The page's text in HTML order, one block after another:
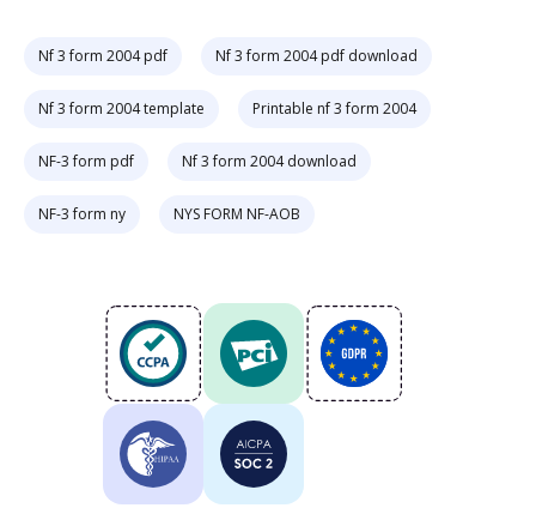
Nf 3 form 2004 pdf Nf 3 form 2004 pdf download
Nf 3 form 2004 template Printable nf 3 form 2004
NF-3 form pdf Nf 3 form 2004 download
NF-3 form ny NYS FORM NF-AOB